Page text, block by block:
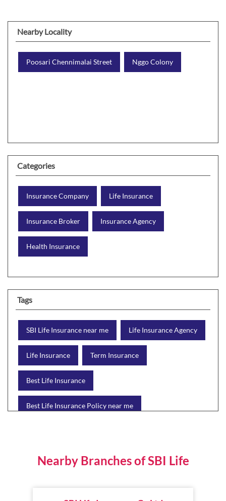
Nearby Locality
Poosari Chennimalai Street Nggo Colony
Categories
Insurance Company Life Insurance
Insurance Broker Insurance Agency
Health Insurance
Tags
SBI Life Insurance near me Life Insurance Agency
Life Insurance Term Insurance
Best Life Insurance
Best Life Insurance Policy near me
Wealth Creation with insurance Retirement Plan
Nearby Branches of SBI Life